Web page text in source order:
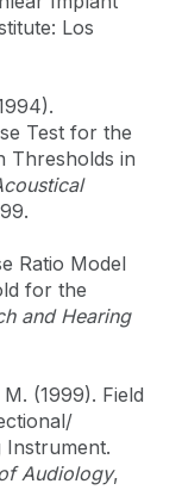
Los
Test for the
Thresholds in
Ratio Model
for the
and Hearing
(1999). Field
Instrument.
Audiology,